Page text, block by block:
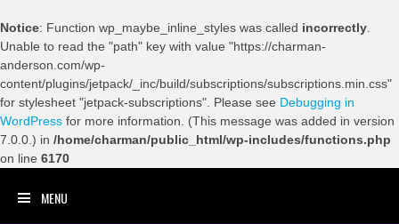
Notice: Function wp_maybe_inline_styles was called incorrectly
Unable to read the "path" key with value "https://charman-
anderson.com/wp-
content/plugins/jetpack/_inc/build/subscriptions/subscriptions.min.css"
for stylesheet "jetpack-subscriptions". Please see Debugging in
WordPress for more information. (This message was added in version
7.0.0.) in /home/charman/public_html/wp-includes/functions.php
on line 6170
MENU